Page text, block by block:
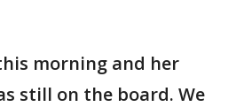
morning and her
still on the board. We